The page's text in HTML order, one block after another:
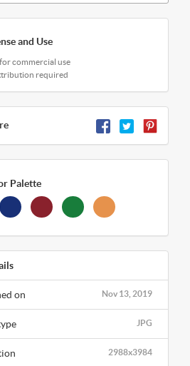
and Use
commercial use
required
Palette
Nov 13, 2019
on
JPG
2988x3984